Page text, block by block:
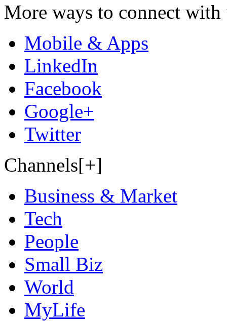
More ways to connect with
Mobile & Apps
LinkedIn
Facebook
Google+
Twitter
Channels[+]
Business & Market
Tech
People
Small Biz
World
MyLife